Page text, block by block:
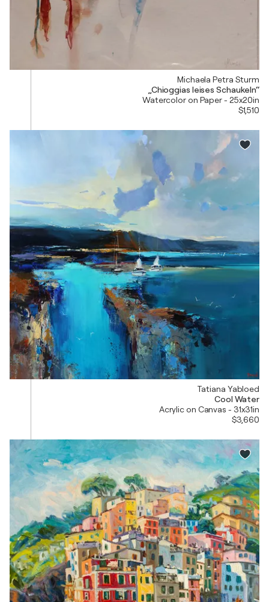
Michaela Petra Sturm
„Chioggias leises Schaukeln“
Watercolor on Paper - 25x20in
$1,510
Tatiana Yabloed
Cool Water
Acrylic on Canvas - 31x31in
$3,660